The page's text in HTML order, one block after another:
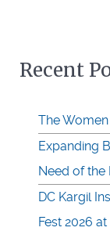
Recent
The
Expanding
Need of the
DC Kargil
Fest 2026